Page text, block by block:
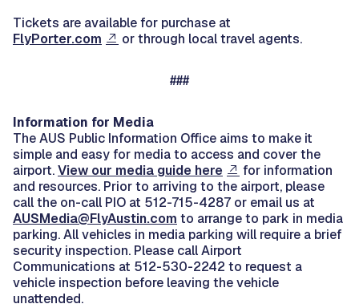
Tickets are available for purchase at
FlyPorter.com
or through local travel agents.
###
Information for Media
The AUS Public Information Office aims to make it
simple and easy for media to access and cover the
airport.View our media guide here
for information
and resources. Prior to arriving to the airport, please
call the on-call PIO at 512-715-4287 or email us at
AUSMedia@FlyAustin.com to arrange to park in media
parking. All vehicles in media parking will require a brief
security inspection. Please call Airport
Communications at 512-530-2242 to request a
vehicle inspection before leaving the vehicle
unattended.